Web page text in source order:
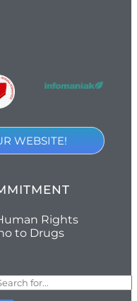
WEBSITE!
Rights
to Drugs